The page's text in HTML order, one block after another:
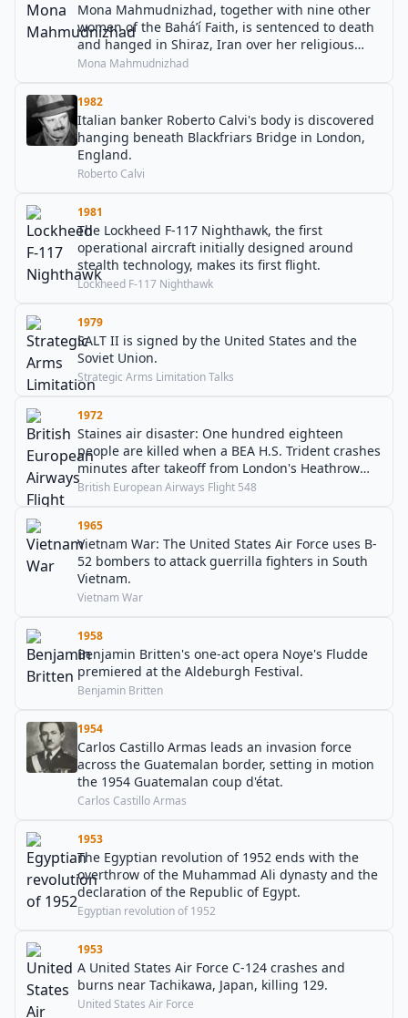
Mona Mahmudnizhad, together with nine other
women of the Baháʼí Faith, is sentenced to death
and hanged in Shiraz, Iran over her religious
beliefs.
Mona Mahmudnizhad
1982
Italian banker Roberto Calvi's body is discovered
hanging beneath Blackfriars Bridge in London,
England.
Roberto Calvi
1981
The Lockheed F-117 Nighthawk, the first
operational aircraft initially designed around
stealth technology, makes its first flight.
Lockheed F-117 Nighthawk
1979
SALT II is signed by the United States and the
Soviet Union.
Strategic Arms Limitation Talks
1972
Staines air disaster: One hundred eighteen
people are killed when a BEA H.S. Trident crashes
minutes after takeoff from London's Heathrow
Airport.
British European Airways Flight 548
1965
Vietnam War: The United States Air Force uses B-
52 bombers to attack guerrilla fighters in South
Vietnam.
Vietnam War
1958
Benjamin Britten's one-act opera Noye's Fludde
premiered at the Aldeburgh Festival.
Benjamin Britten
1954
Carlos Castillo Armas leads an invasion force
across the Guatemalan border, setting in motion
the 1954 Guatemalan coup d'état.
Carlos Castillo Armas
1953
The Egyptian revolution of 1952 ends with the
overthrow of the Muhammad Ali dynasty and the
declaration of the Republic of Egypt.
Egyptian revolution of 1952
1953
A United States Air Force C-124 crashes and
burns near Tachikawa, Japan, killing 129.
United States Air Force